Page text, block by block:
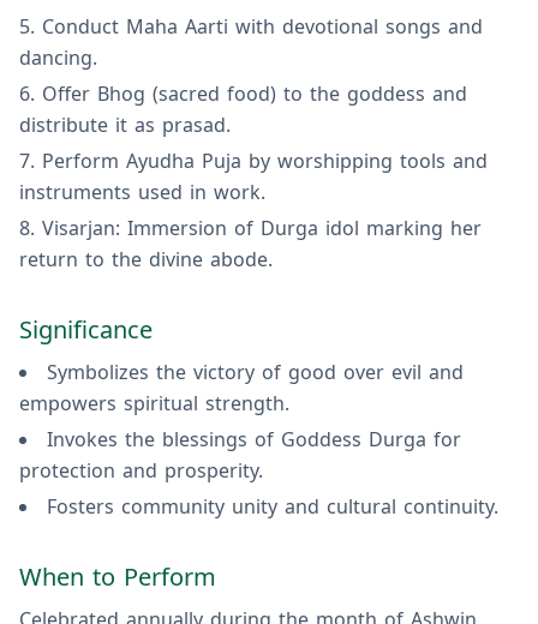
Conduct Maha Aarti with devotional songs and
dancing.
Offer Bhog (sacred food) to the goddess and
distribute it as prasad.
Perform Ayudha Puja by worshipping tools and
instruments used in work.
Visarjan: Immersion of Durga idol marking her
return to the divine abode.
Significance
Symbolizes the victory of good over evil and
empowers spiritual strength.
Invokes the blessings of Goddess Durga for
protection and prosperity.
Fosters community unity and cultural continuity.
When to Perform